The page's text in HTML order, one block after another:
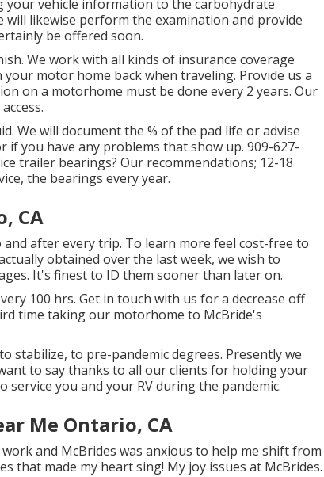
your vehicle information to the carbohydrate
likewise perform the examination and provide
be offered soon.
We work with all kinds of insurance coverage
motor home back when traveling. Provide us a
on a motorhome must be done every 2 years. Our
We will document the % of the pad life or advise
you have any problems that show up. 909-627-
trailer bearings? Our recommendations; 12-18
the bearings every year.
CA
after every trip. To learn more feel cost-free to
obtained over the last week, we wish to
It's finest to ID them sooner than later on.
100 hrs. Get in touch with us for a decrease off
time taking our motorhome to McBride's
stabilize, to pre-pandemic degrees. Presently we
to say thanks to all our clients for holding your
you and your RV during the pandemic.
Me Ontario, CA
and McBrides was anxious to help me shift from
that made my heart sing! My joy issues at McBrides.